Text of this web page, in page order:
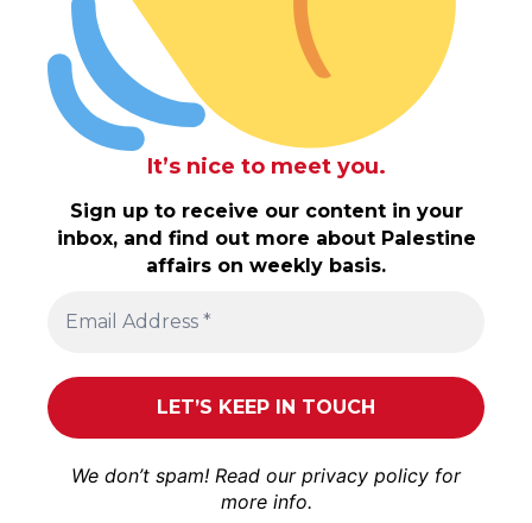
It’s nice to meet you.
Sign up to receive our content in your
inbox, and find out more about Palestine
affairs on weekly basis.
We don’t spam! Read our privacy policy for
more info.